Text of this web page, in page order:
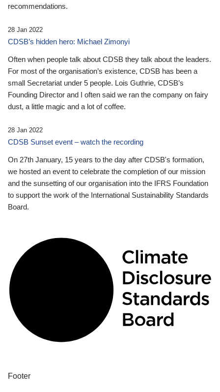
recommendations.
28 Jan 2022
CDSB’s hidden hero: Michael Zimonyi
Often when people talk about CDSB they talk about the leaders.
For most of the organisation’s existence, CDSB has been a
small Secretariat under 5 people. Lois Guthrie, CDSB’s
Founding Director and I often said we ran the company on fairy
dust, a little magic and a lot of coffee.
28 Jan 2022
CDSB Sunset event – watch the recording
On 27th January, 15 years to the day after CDSB's formation,
we hosted an event to celebrate the completion of our mission
and the sunsetting of our organisation into the IFRS Foundation
to support the work of the International Sustainability Standards
Board.
Footer